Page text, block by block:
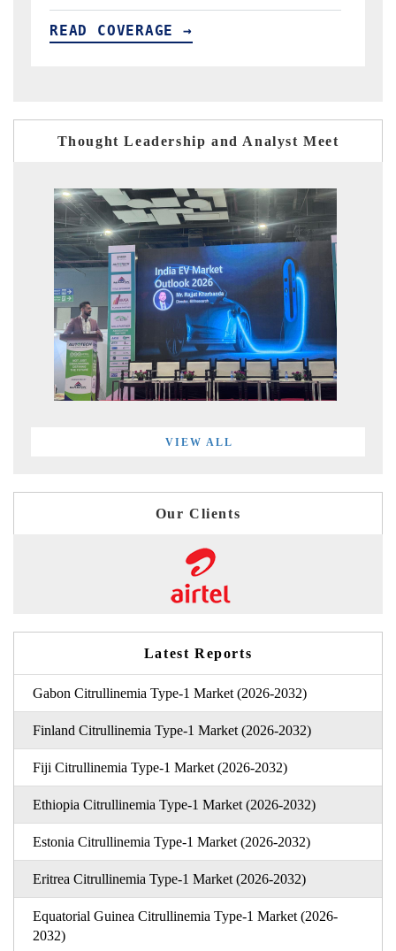
READ COVERAGE →
Thought Leadership and Analyst Meet
VIEW ALL
Our Clients
Latest Reports
Gabon Citrullinemia Type-1 Market (2026-2032)
Finland Citrullinemia Type-1 Market (2026-2032)
Fiji Citrullinemia Type-1 Market (2026-2032)
Ethiopia Citrullinemia Type-1 Market (2026-2032)
Estonia Citrullinemia Type-1 Market (2026-2032)
Eritrea Citrullinemia Type-1 Market (2026-2032)
Equatorial Guinea Citrullinemia Type-1 Market (2026-
2032)